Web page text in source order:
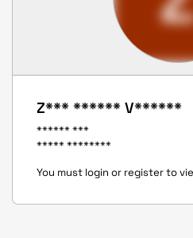
Z*** ****** V******
****** ***
***** ********
You must login or register to